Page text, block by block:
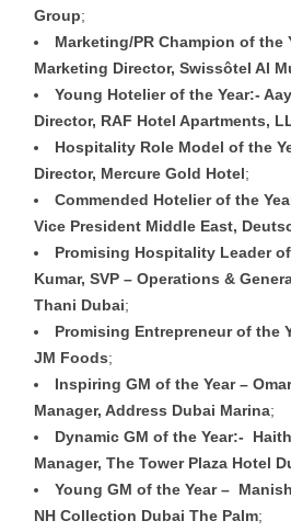
Group;
Marketing/PR Champion of the
Marketing Director, Swissôtel Al
Young Hotelier of the Year:-
Director, RAF Hotel Apartments,
Hospitality Role Model of the
Director, Mercure Gold Hotel;
Commended Hotelier of the
Vice President Middle East,
Promising Hospitality Leader
Kumar, SVP – Operations &
Thani Dubai;
Promising Entrepreneur of the
JM Foods;
Inspiring GM of the Year –
Manager, Address Dubai Marina;
Dynamic GM of the Year:-
Manager, The Tower Plaza Hotel
Young GM of the Year –
NH Collection Dubai The Palm;